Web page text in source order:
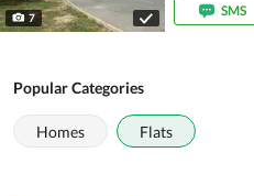
7
SMS
Popular Categories
Homes Flats